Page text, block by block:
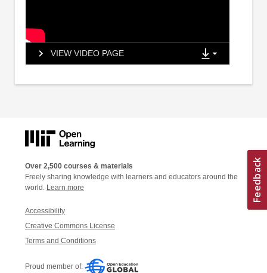
VIEW VIDEO PAGE
Over 2,500 courses & materials
Freely sharing knowledge with learners and educators around the
world. Learn more
Accessibility
Creative Commons License
Terms and Conditions
Proud member of: